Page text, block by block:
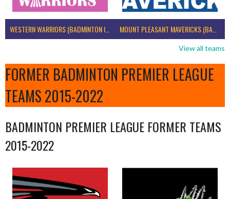
WESTERN WARRIORS (BADMINTON IRELAND) MOUNT PLEASANT MAVERICKS (BADMINTON IRELAND)
View all teams
FORMER BADMINTON PREMIER LEAGUE
TEAMS 2015-2022
BADMINTON PREMIER LEAGUE FORMER TEAMS
2015-2022